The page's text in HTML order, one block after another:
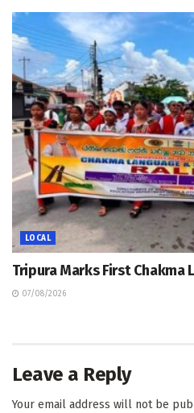
LOCAL
Tripura Marks First Chakma
07/08/2026
Leave a Reply
Your email address will not be